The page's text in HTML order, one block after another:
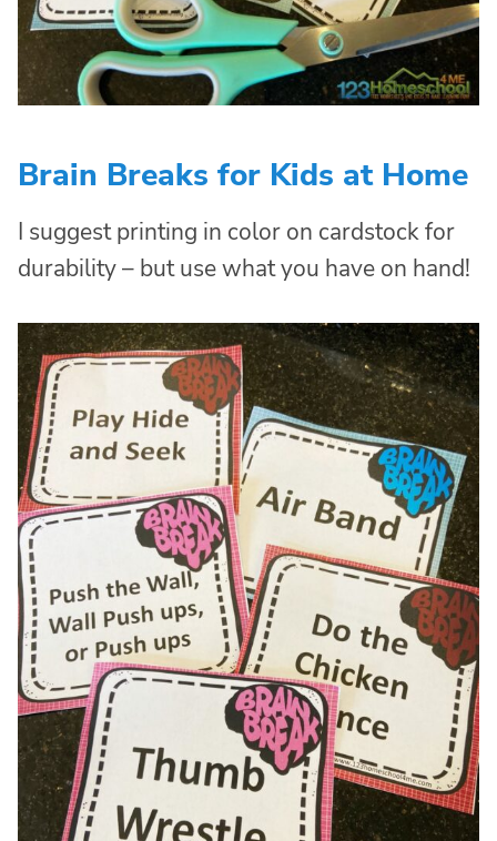
Brain Breaks for Kids at Home
I suggest printing in color on cardstock for
durability – but use what you have on hand!